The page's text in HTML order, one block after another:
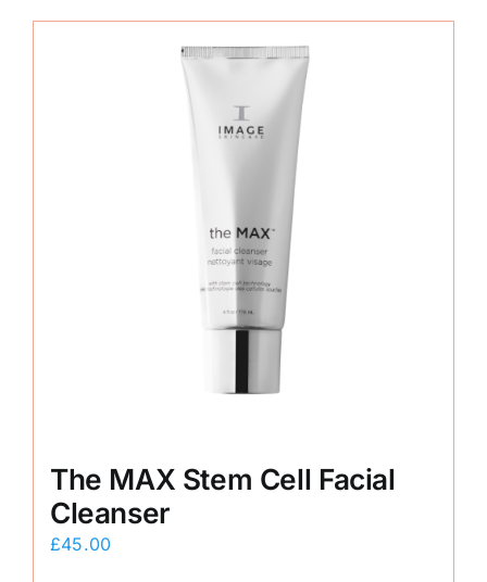
The MAX Stem Cell Facial
Cleanser
£45.00